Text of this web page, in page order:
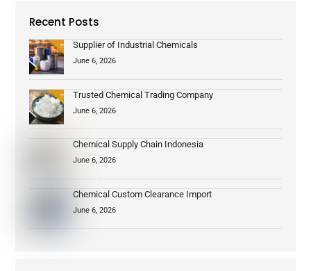
Recent Posts
Supplier of Industrial Chemicals
June 6, 2026
Trusted Chemical Trading Company
June 6, 2026
Chemical Supply Chain Indonesia
June 6, 2026
Chemical Custom Clearance Import
June 6, 2026